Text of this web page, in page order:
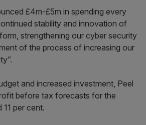
£4m-£5m in spending every
stability and innovation of
strengthening our cyber security
of the process of increasing our
and increased investment, Peel
before tax forecasts for the
per cent.